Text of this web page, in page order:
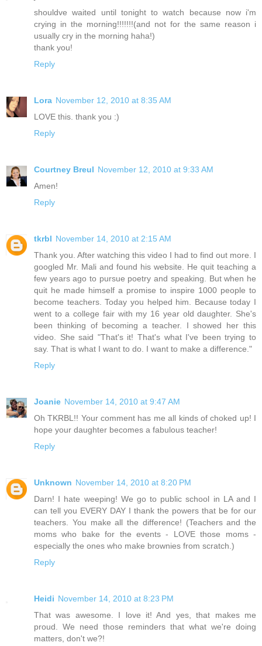
shouldve waited until tonight to watch because now i'm
crying in the morning!!!!!!!(and not for the same reason i
usually cry in the morning haha!)
thank you!
Reply
Lora November 12, 2010 at 8:35 AM
LOVE this. thank you :)
Reply
Courtney Breul November 12, 2010 at 9:33 AM
Amen!
Reply
tkrbl November 14, 2010 at 2:15 AM
Thank you. After watching this video I had to find out more. I
googled Mr. Mali and found his website. He quit teaching a
few years ago to pursue poetry and speaking. But when he
quit he made himself a promise to inspire 1000 people to
become teachers. Today you helped him. Because today I
went to a college fair with my 16 year old daughter. She's
been thinking of becoming a teacher. I showed her this
video. She said "That's it! That's what I've been trying to
say. That is what I want to do. I want to make a difference."
Reply
Joanie November 14, 2010 at 9:47 AM
Oh TKRBL!! Your comment has me all kinds of choked up! I
hope your daughter becomes a fabulous teacher!
Reply
Unknown November 14, 2010 at 8:20 PM
Darn! I hate weeping! We go to public school in LA and I
can tell you EVERY DAY I thank the powers that be for our
teachers. You make all the difference! (Teachers and the
moms who bake for the events - LOVE those moms -
especially the ones who make brownies from scratch.)
Reply
Heidi November 14, 2010 at 8:23 PM
That was awesome. I love it! And yes, that makes me
proud. We need those reminders that what we're doing
matters, don't we?!